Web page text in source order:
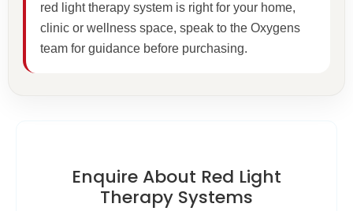
red light therapy system is right for your home,
clinic or wellness space, speak to the Oxygens
team for guidance before purchasing.
Enquire About Red Light
Therapy Systems